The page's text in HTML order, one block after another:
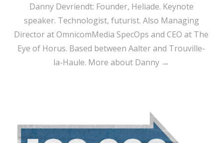
Danny Devriendt: Founder, Heliade. Keynote
speaker. Technologist, futurist. Also Managing
Director at OmnicomMedia SpecOps and CEO at The
Eye of Horus. Based between Aalter and Trouville-
la-Haule. More about Danny →